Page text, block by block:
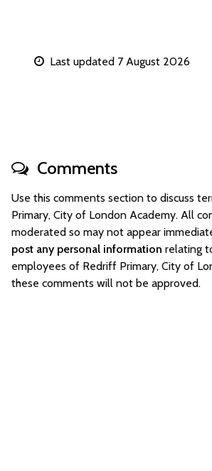
Last updated 7 August 2026
Comments
Use this comments section to discuss
Primary, City of London Academy. All
moderated so may not appear
post any personal information relating
employees of Redriff Primary, City of
these comments will not be approved.